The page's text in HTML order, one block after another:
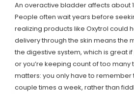
An overactive bladder affects about
People often wait years before
realizing products like Oxytrol could
delivery through the skin means the
the digestive system, which is great
or you’re keeping count of too
matters: you only have to remember
couple times a week, rather than